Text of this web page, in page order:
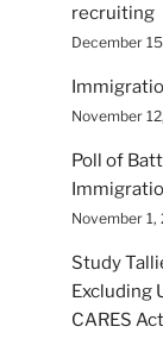
recruiting
December
November
Poll of
November 1,
Study
Excluding
CARES